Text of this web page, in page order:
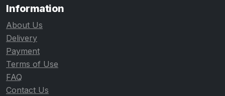
Information
About Us
Delivery
Payment
Terms of Use
FAQ
Contact Us